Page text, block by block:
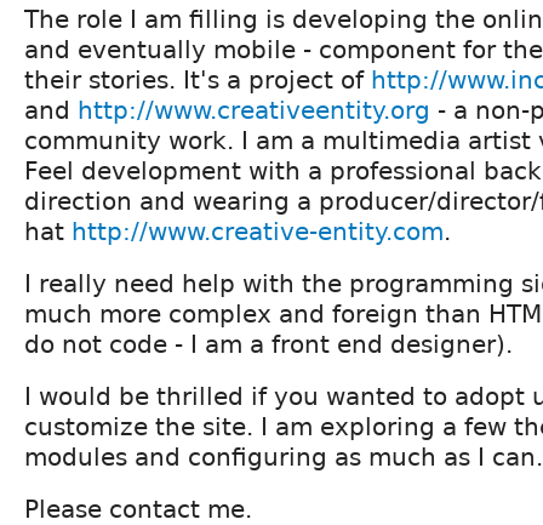
The role I am filling is developing the
and eventually mobile - component for
their stories. It's a project of http://
and http://www.creativeentity.org - a non-
community work. I am a multimedia artist
Feel development with a professional
direction and wearing a producer/
hat http://www.creative-entity.com.
I really need help with the programming
much more complex and foreign than
do not code - I am a front end designer).
I would be thrilled if you wanted to adopt
customize the site. I am exploring a few
modules and configuring as much as I can.
Please contact me.